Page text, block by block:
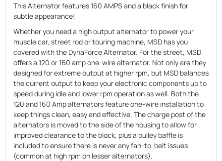
This Alternator features 160 AMPS and a black finish for
subtle appearance!
Whether you need a high output alternator to power your
muscle car, street rod or touring machine, MSD has you
covered with the DynaForce Alternator. For the street, MSD
offers a 120 or 160 amp one-wire alternator. Not only are they
designed for extreme output at higher rpm, but MSD balances
the current output to keep your electronic components up to
speed during idle and lower rpm operation as well. Both the
120 and 160 Amp alternators feature one-wire installation to
keep things clean, easy and effective. The charge post of the
alternators is moved to the side of the housing to allow for
improved clearance to the block, plus a pulley baffle is
included to ensure there is never any fan-to-belt issues
(common at high rpm on lesser alternators).